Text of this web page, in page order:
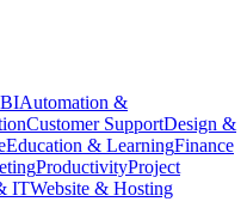
Automation &
Customer SupportDesign &
Education & LearningFinance
ProductivityProject
ITWebsite & Hosting